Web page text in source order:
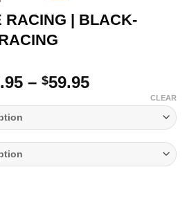
RACING | BLACK-
– $59.95Price
through
$59.95
CLEAR